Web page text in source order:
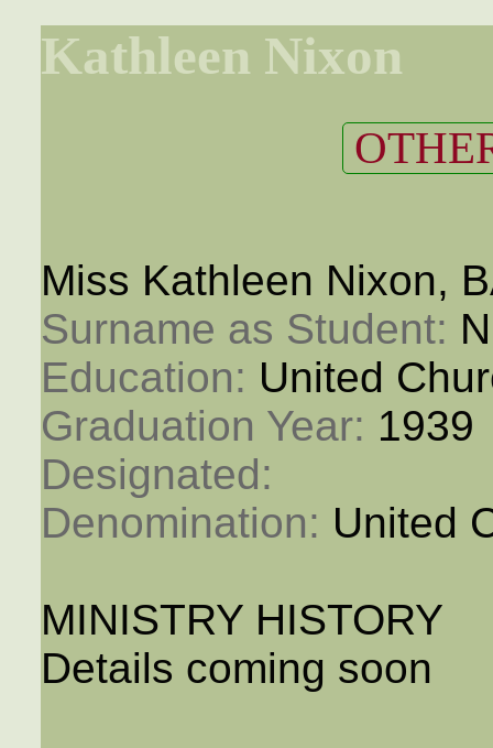
Kathleen Nixon
Miss Kathleen Nixon,
Surname as Student:
Education: United
Graduation Year: 1939
Designated:
Denomination: United
MINISTRY HISTORY
Details coming soon